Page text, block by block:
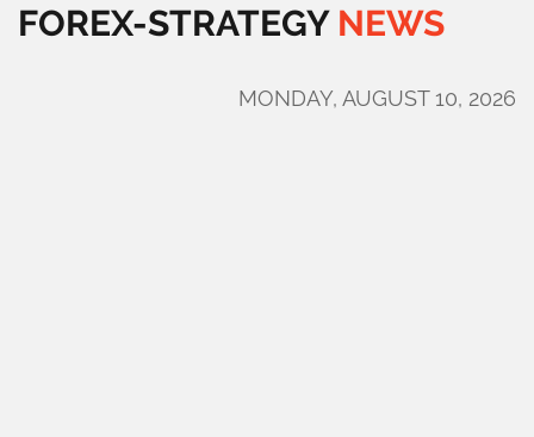
FOREX-STRATEGY NEWS
MONDAY, AUGUST 10, 2026